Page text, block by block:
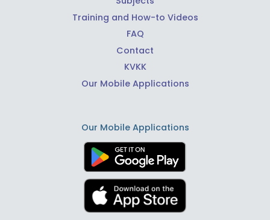
Training and How-to Videos
FAQ
Contact
KVKK
Our Mobile Applications
Our Mobile Applications